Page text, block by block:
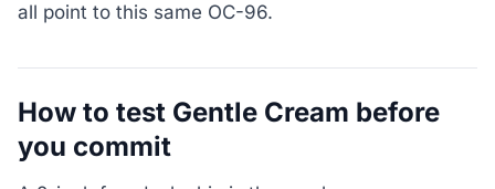
all point to this same OC-96.
How to test Gentle Cream before
you commit